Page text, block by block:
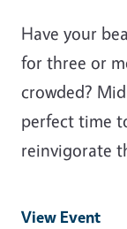
Have your
for three or
crowded?
perfect time
reinvigorate
View Event